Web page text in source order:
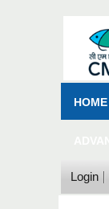
HOME
Login